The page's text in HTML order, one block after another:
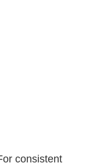
consistent